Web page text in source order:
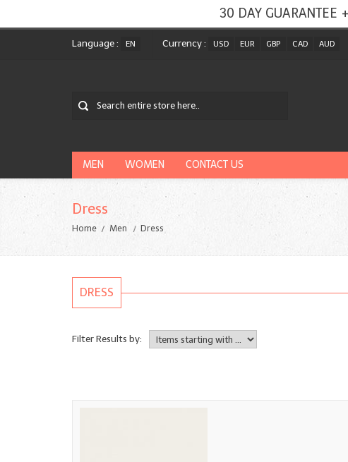
30 DAY GUARANTEE
Language : EN Currency : USD EUR GBP CAD AUD
MEN WOMEN CONTACT US
Dress
Home Men Dress
DRESS
Filter Results by: